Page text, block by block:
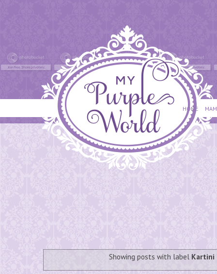
HOME
Showing posts with label Kartini